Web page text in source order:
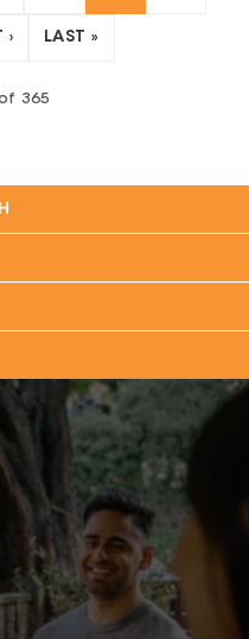
› LAST »
365